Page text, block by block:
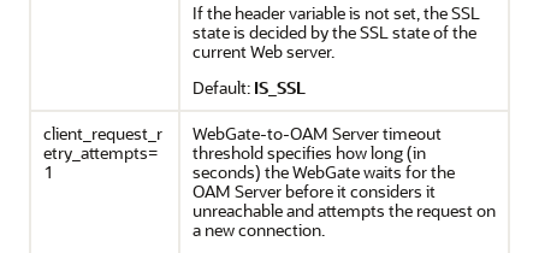
If the header variable is not set, the SSL
state is decided by the SSL state of the
current Web server.
Default: IS_SSL
client_request_r
etry_attempts=
1
WebGate-to-OAM Server timeout
threshold specifies how long (in
seconds) the WebGate waits for the
OAM Server before it considers it
unreachable and attempts the request on
a new connection.